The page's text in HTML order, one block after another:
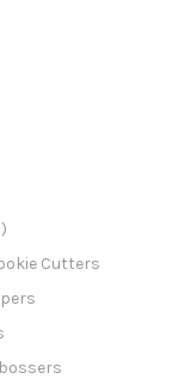
Cutters